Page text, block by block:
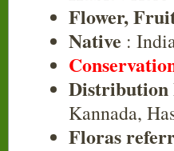
Flower,
Native :
Kannada,
Floras